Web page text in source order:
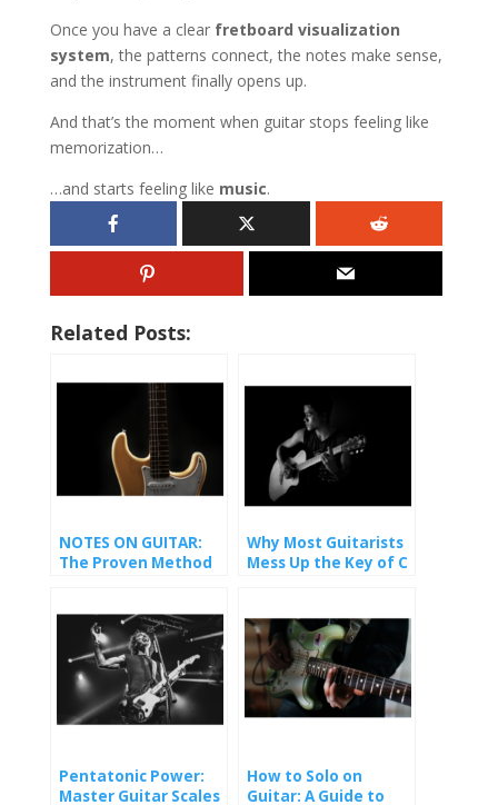
Once you have a clear fretboard visualization
system, the patterns connect, the notes make sense,
and the instrument finally opens up.
And that’s the moment when guitar stops feeling like
memorization…
…and starts feeling like music.
Related Posts:
NOTES ON GUITAR:
The Proven Method
Why Most Guitarists
Mess Up the Key of C
Pentatonic Power:
Master Guitar Scales
How to Solo on
Guitar: A Guide to